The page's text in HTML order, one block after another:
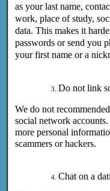
as your last name,
work, place of study,
data. This makes it
passwords or send you
your first name or a
Do not link
We do not
social network
more personal
scammers or hackers.
Chat on a